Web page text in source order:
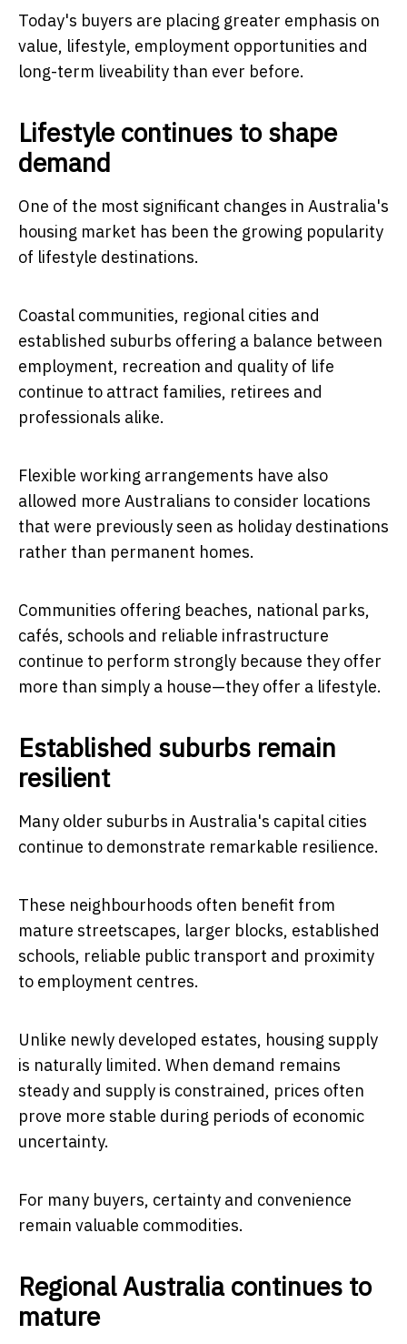
Today's buyers are placing greater emphasis on
value, lifestyle, employment opportunities and
long-term liveability than ever before.
Lifestyle continues to shape
demand
One of the most significant changes in Australia's
housing market has been the growing popularity
of lifestyle destinations.
Coastal communities, regional cities and
established suburbs offering a balance between
employment, recreation and quality of life
continue to attract families, retirees and
professionals alike.
Flexible working arrangements have also
allowed more Australians to consider locations
that were previously seen as holiday destinations
rather than permanent homes.
Communities offering beaches, national parks,
cafés, schools and reliable infrastructure
continue to perform strongly because they offer
more than simply a house—they offer a lifestyle.
Established suburbs remain
resilient
Many older suburbs in Australia's capital cities
continue to demonstrate remarkable resilience.
These neighbourhoods often benefit from
mature streetscapes, larger blocks, established
schools, reliable public transport and proximity
to employment centres.
Unlike newly developed estates, housing supply
is naturally limited. When demand remains
steady and supply is constrained, prices often
prove more stable during periods of economic
uncertainty.
For many buyers, certainty and convenience
remain valuable commodities.
Regional Australia continues to
mature